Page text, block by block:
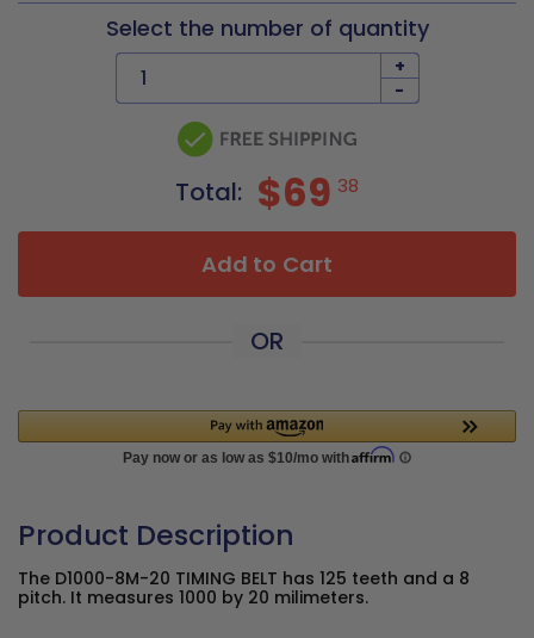
Select the number of quantity
+
-
Total: $69 38
Add to Cart
OR
Product Description
The D1000-8M-20 TIMING BELT has 125 teeth and a 8
pitch. It measures 1000 by 20 milimeters.